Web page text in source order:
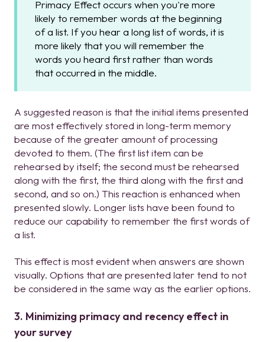
Primacy Effect occurs when you're more
likely to remember words at the beginning
of a list. If you hear a long list of words, it is
more likely that you will remember the
words you heard first rather than words
that occurred in the middle.
A suggested reason is that the initial items presented
are most effectively stored in long-term memory
because of the greater amount of processing
devoted to them. (The first list item can be
rehearsed by itself; the second must be rehearsed
along with the first, the third along with the first and
second, and so on.) This reaction is enhanced when
presented slowly. Longer lists have been found to
reduce our capability to remember the first words of
a list.
This effect is most evident when answers are shown
visually. Options that are presented later tend to not
be considered in the same way as the earlier options.
3. Minimizing primacy and recency effect in
your survey